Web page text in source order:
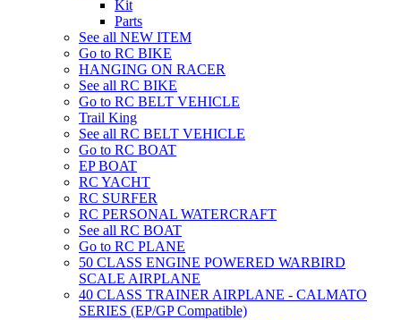
Kit
Parts
See all NEW ITEM
Go to RC BIKE
HANGING ON RACER
See all RC BIKE
Go to RC BELT VEHICLE
Trail King
See all RC BELT VEHICLE
Go to RC BOAT
EP BOAT
RC YACHT
RC SURFER
RC PERSONAL WATERCRAFT
See all RC BOAT
Go to RC PLANE
50 CLASS ENGINE POWERED WARBIRD
SCALE AIRPLANE
40 CLASS TRAINER AIRPLANE - CALMATO
SERIES (EP/GP Compatible)